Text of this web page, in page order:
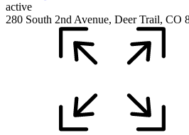
active
280 South 2nd Avenue, Deer Trail, CO